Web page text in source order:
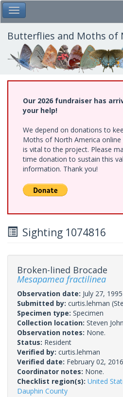
Skip
to
main
content
Toggle Main Menu
Butterflies and Moths of
Our 2026 fundraiser has
your help!
We depend on donations to
Moths of North America
is vital to the project. Please
time donation to sustain this
information. Thank you!
Sighting 1074816
Broken-lined Brocade
Mesapamea fractilinea
Observation date: July 27, 1995
Submitted by: curtis.lehman
Specimen type: Specimen
Collection location: Steven
Observation notes: None.
Status: Resident
Verified by: curtis.lehman
Verified date: February 02, 2016
Coordinator notes: None.
Checklist region(s): United
Dauphin County